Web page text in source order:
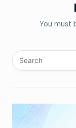
You must